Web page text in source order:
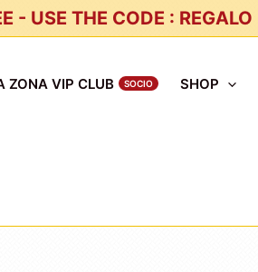
- USE THE CODE : REGALO
ZONA VIP CLUB SHOP